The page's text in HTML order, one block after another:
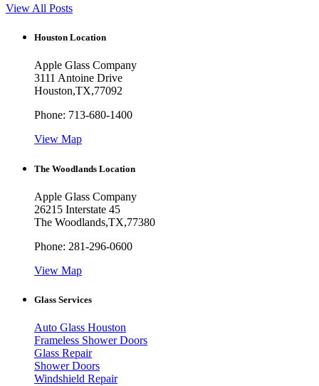
View All Posts
Houston Location
Apple Glass Company
3111 Antoine Drive
Houston,TX,77092
Phone: 713-680-1400
View Map
The Woodlands Location
Apple Glass Company
26215 Interstate 45
The Woodlands,TX,77380
Phone: 281-296-0600
View Map
Glass Services
Auto Glass Houston
Frameless Shower Doors
Glass Repair
Shower Doors
Windshield Repair